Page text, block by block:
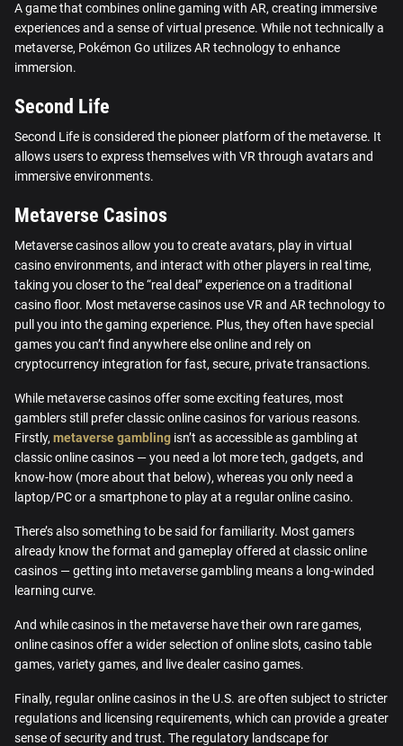
A game that combines online gaming with AR, creating immersive
experiences and a sense of virtual presence. While not technically a
metaverse, Pokémon Go utilizes AR technology to enhance
immersion.
Second Life
Second Life is considered the pioneer platform of the metaverse. It
allows users to express themselves with VR through avatars and
immersive environments.
Metaverse Casinos
Metaverse casinos allow you to create avatars, play in virtual
casino environments, and interact with other players in real time,
taking you closer to the “real deal” experience on a traditional
casino floor. Most metaverse casinos use VR and AR technology to
pull you into the gaming experience. Plus, they often have special
games you can’t find anywhere else online and rely on
cryptocurrency integration for fast, secure, private transactions.
While metaverse casinos offer some exciting features, most
gamblers still prefer classic online casinos for various reasons.
Firstly, metaverse gambling isn’t as accessible as gambling at
classic online casinos — you need a lot more tech, gadgets, and
know-how (more about that below), whereas you only need a
laptop/PC or a smartphone to play at a regular online casino.
There’s also something to be said for familiarity. Most gamers
already know the format and gameplay offered at classic online
casinos — getting into metaverse gambling means a long-winded
learning curve.
And while casinos in the metaverse have their own rare games,
online casinos offer a wider selection of online slots, casino table
games, variety games, and live dealer casino games.
Finally, regular online casinos in the U.S. are often subject to stricter
regulations and licensing requirements, which can provide a greater
sense of security and trust. The regulatory landscape for